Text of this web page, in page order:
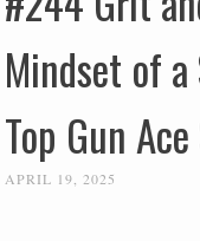
Mindset of
Top Gun
APRIL 19, 2025